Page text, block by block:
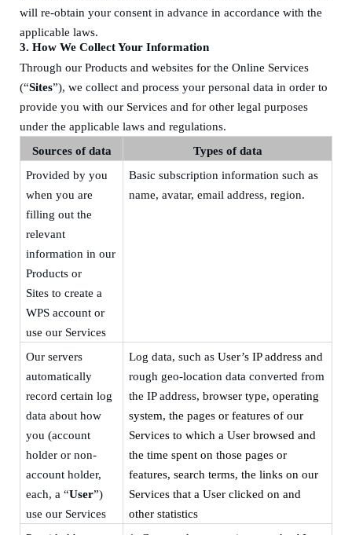
will re-obtain your consent in advance in accordance with the
applicable laws.
3. How We Collect Your Information
Through our Products and websites for the Online Services
(“Sites”), we collect and process your personal data in order to
provide you with our Services and for other legal purposes
under the applicable laws and regulations.
Sources of data
Types of data
Provided by you
when you are
filling out the
relevant
information in our
Products or
Sites to create a
WPS account or
use our Services
Basic subscription information such as
name, avatar, email address, region.
Our servers
automatically
record certain log
data about how
you (account
holder or non-
account holder,
each, a “User”)
use our Services
Log data, such as User’s IP address and
rough geo-location data converted from
the IP address, browser type, operating
system, the pages or features of our
Services to which a User browsed and
the time spent on those pages or
features, search terms, the links on our
Services that a User clicked on and
other statistics